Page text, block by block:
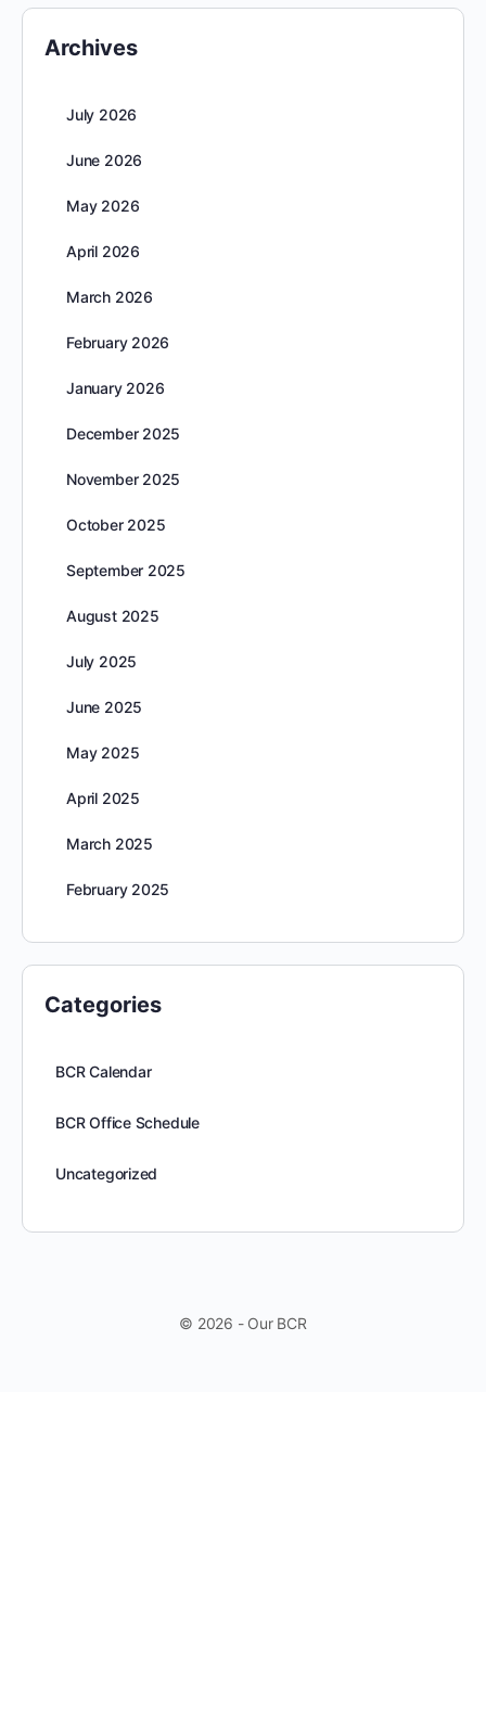
Archives
July 2026
June 2026
May 2026
April 2026
March 2026
February 2026
January 2026
December 2025
November 2025
October 2025
September 2025
August 2025
July 2025
June 2025
May 2025
April 2025
March 2025
February 2025
Categories
BCR Calendar
BCR Office Schedule
Uncategorized
© 2026 - Our BCR